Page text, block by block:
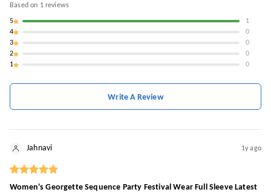
Based on 1reviews
5
1
4
0
3
0
2
0
1
0
Write A Review
Jahnavi 1y ago
Women's Georgette Sequence Party Festival Wear Full Sleeve Latest